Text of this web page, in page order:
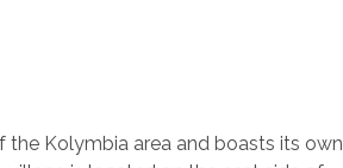
the Kolymbia area and boasts its own